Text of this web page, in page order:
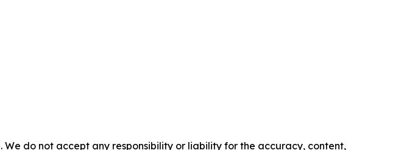
do not accept any responsibility or liability for the accuracy, content,